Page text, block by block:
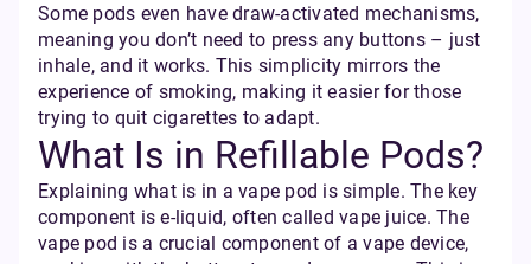
Some pods even have draw-activated mechanisms,
meaning you don’t need to press any buttons – just
inhale, and it works. This simplicity mirrors the
experience of smoking, making it easier for those
trying to quit cigarettes to adapt.
What Is in Refillable Pods?
Explaining what is in a vape pod is simple. The key
component is e-liquid, often called vape juice. The
vape pod is a crucial component of a vape device,